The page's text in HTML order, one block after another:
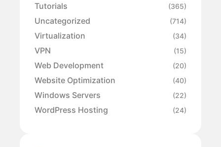
Tutorials (365)
Uncategorized (714)
Virtualization (34)
VPN (15)
Web Development (20)
Website Optimization (40)
Windows Servers (22)
WordPress Hosting (24)